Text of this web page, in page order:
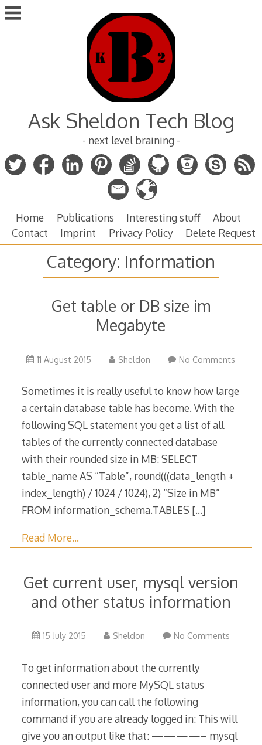
Skip
to
Ask Sheldon Tech Blog
- next level braining -
Home Publications Interesting stuff
About
Contact
Imprint Privacy Policy Delete Request
Category: Information
Get table or DB size im
Megabyte
11 August 2015
October
Sheldon No Comments
Sometimes it is really useful to know how large
a certain database table has become. With the
following SQL statement you get a list of all
tables of the currently connected database
with their rounded size in MB: SELECT
table_name AS “Table”, round(((data_length +
index_length) / 1024 / 1024), 2) “Size in MB”
FROM information_schema.TABLES […]
Read More…
Get current user, mysql version
and other status information
15 July 201527
August
2023
Sheldon No Comments
To get information about the currently
connected user and more MySQL status
information, you can call the following
command if you are already logged in: This will
give you an output like that: ————– mysql